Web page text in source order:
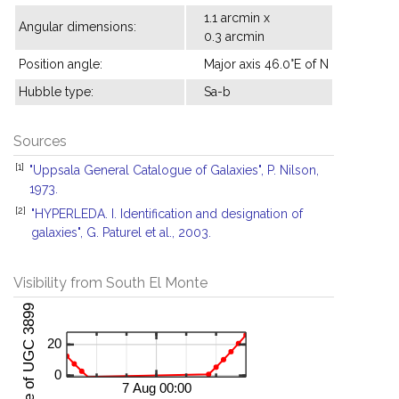
Angular dimensions:
1.1 arcmin x
0.3 arcmin
Position angle:
Major axis 46.0°E of N
Hubble type:
Sa-b
Sources
[1]
"Uppsala General Catalogue of Galaxies", P. Nilson,
1973.
[2]
"HYPERLEDA. I. Identification and designation of
galaxies", G. Paturel et al., 2003.
Visibility from South El Monte